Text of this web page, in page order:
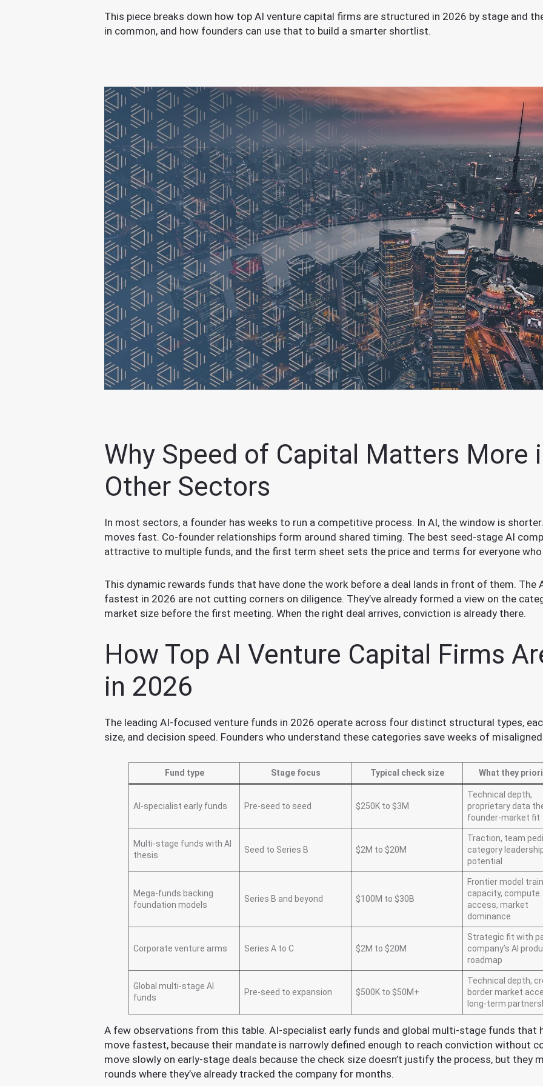
This piece breaks down how top AI venture capital firms are structured in 2026 by stage and
in common, and how founders can use that to build a smarter shortlist.
Why Speed of Capital Matters More
Other Sectors
In most sectors, a founder has weeks to run a competitive process. In AI, the window is
moves fast. Co-founder relationships form around shared timing. The best seed-stage AI
attractive to multiple funds, and the first term sheet sets the price and terms for everyone
This dynamic rewards funds that have done the work before a deal lands in front of them.
fastest in 2026 are not cutting corners on diligence. They’ve already formed a view on the
market size before the first meeting. When the right deal arrives, conviction is already there.
How Top AI Venture Capital Firms
in 2026
The leading AI-focused venture funds in 2026 operate across four distinct structural types,
size, and decision speed. Founders who understand these categories save weeks of
Fund type Stage focus Typical check size What they
AI-specialist early funds Pre-seed to seed $250K to $3M
Technical depth,
proprietary data
founder-market fit
Multi-stage funds with AI
thesis
Seed to Series B $2M to $20M
Traction, team
category
potential
Mega-funds backing
foundation models
Series B and beyond $100M to $30B
Frontier model
capacity, compute
access, market
dominance
Corporate venture arms Series A to C $2M to $20M
Strategic fit with
company’s AI
roadmap
Global multi-stage AI
funds
Pre-seed to expansion $500K to $50M+
Technical depth,
border market
long-term
A few observations from this table. AI-specialist early funds and global multi-stage funds that
move fastest, because their mandate is narrowly defined enough to reach conviction without
move slowly on early-stage deals because the check size doesn’t justify the process, but they
rounds where they’ve already tracked the company for months.